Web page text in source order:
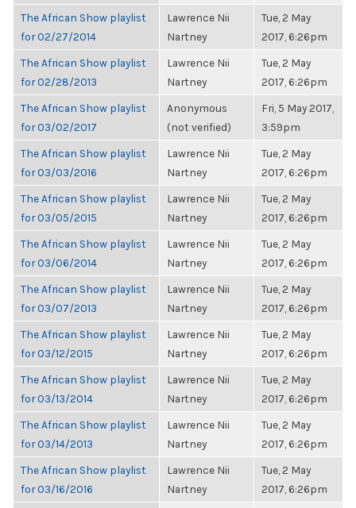
The African Show playlist
for 02/27/2014
Lawrence Nii
Nartney
Tue, 2 May
2017, 6:26pm
The African Show playlist
for 02/28/2013
Lawrence Nii
Nartney
Tue, 2 May
2017, 6:26pm
The African Show playlist
for 03/02/2017
Anonymous
(not verified)
Fri, 5 May 2017,
3:59pm
The African Show playlist
for 03/03/2016
Lawrence Nii
Nartney
Tue, 2 May
2017, 6:26pm
The African Show playlist
for 03/05/2015
Lawrence Nii
Nartney
Tue, 2 May
2017, 6:26pm
The African Show playlist
for 03/06/2014
Lawrence Nii
Nartney
Tue, 2 May
2017, 6:26pm
The African Show playlist
for 03/07/2013
Lawrence Nii
Nartney
Tue, 2 May
2017, 6:26pm
The African Show playlist
for 03/12/2015
Lawrence Nii
Nartney
Tue, 2 May
2017, 6:26pm
The African Show playlist
for 03/13/2014
Lawrence Nii
Nartney
Tue, 2 May
2017, 6:26pm
The African Show playlist
for 03/14/2013
Lawrence Nii
Nartney
Tue, 2 May
2017, 6:26pm
The African Show playlist
for 03/16/2016
Lawrence Nii
Nartney
Tue, 2 May
2017, 6:26pm